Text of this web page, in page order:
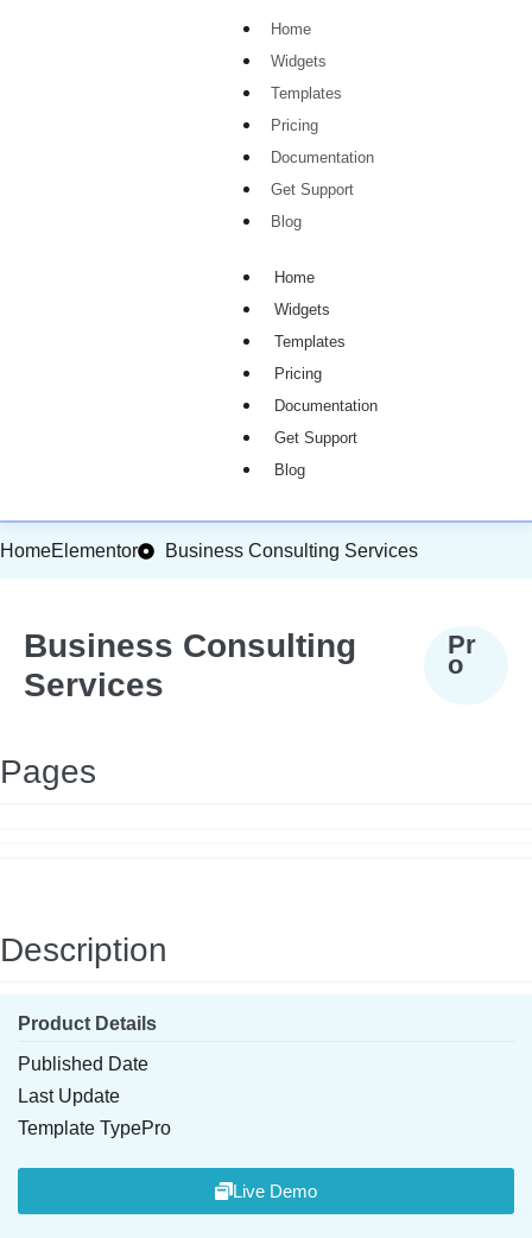
Home
Widgets
Templates
Pricing
Documentation
Get Support
Blog
Home
Widgets
Templates
Pricing
Documentation
Get Support
Blog
HomeElementor Business Consulting Services
Business Consulting
Services
Pr
o
Pages
Description
Product Details
Published Date
Last Update
Template TypePro
Live Demo